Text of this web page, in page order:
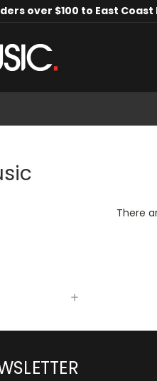
over $100 to East
There